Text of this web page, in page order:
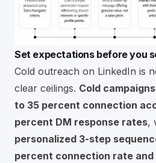
Set expectations before you
Cold outreach on LinkedIn is
clear ceilings. Cold
to 35 percent connection
percent DM response rates,
personalized 3-step
percent connection rate